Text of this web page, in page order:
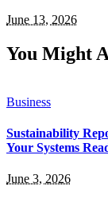
June 13, 2026
You Might
Business
Sustainability
Your Systems
June 3, 2026